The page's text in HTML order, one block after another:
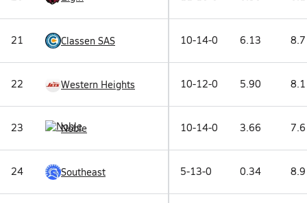
21 Classen SAS 10-14-0 6.13 8.7
22 Western Heights 10-12-0 5.90 8.1
23 Noble 10-14-0 3.66 7.6
24 Southeast 5-13-0 0.34 8.9